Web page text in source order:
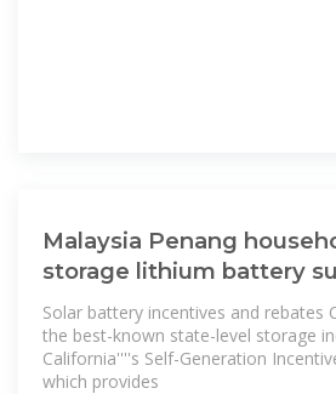
Malaysia Penang
storage lithium battery
Solar battery incentives and rebates
the best-known state-level storage
California''''s Self-Generation
which provides